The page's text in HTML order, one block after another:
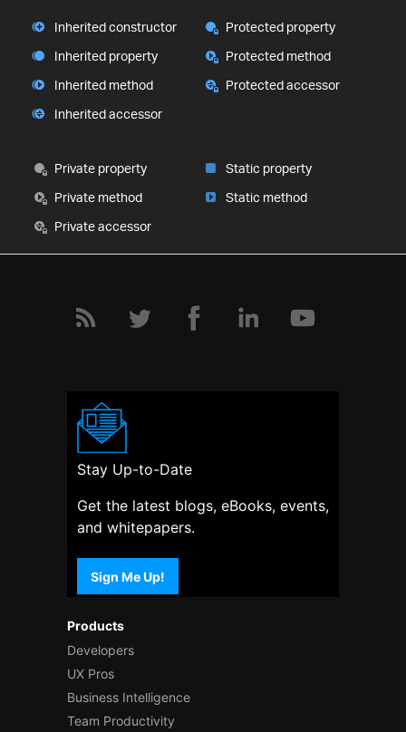
Inherited constructor
Inherited property
Inherited method
Inherited accessor
Protected property
Protected method
Protected accessor
Private property
Private method
Private accessor
Static property
Static method
Products
Developers
UX Pros
Business Intelligence
Team Productivity
Stay Up-to-Date
Get the latest blogs, eBooks, events,
and whitepapers.
Sign Me Up!